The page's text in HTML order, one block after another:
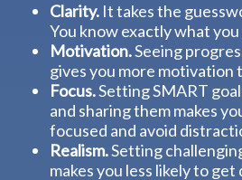
Clarity. It takes the
You know exactly what
Motivation.Seeing
gives you more motivation
Focus.Setting SMART
and sharing them makes
focused and avoid
Realism.Setting
makes you less likely to